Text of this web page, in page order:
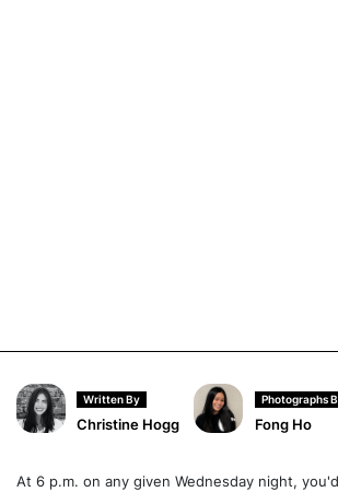
Written By
Christine Hogg
Photographs
Fong Ho
At 6 p.m. on any given Wednesday night,